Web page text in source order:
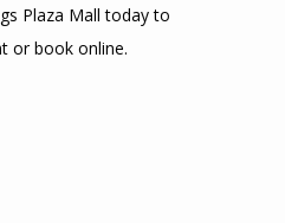
Plaza Mall today to
or book online.